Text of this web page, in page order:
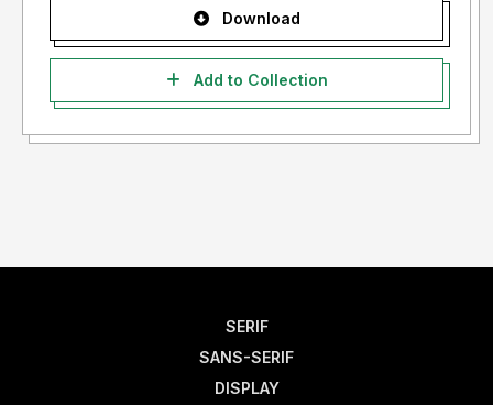
Download
Add to Collection
SERIF
SANS-SERIF
DISPLAY